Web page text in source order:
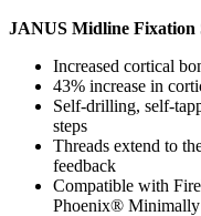
JANUS Midline Fixation
Increased cortical
43% increase in
Self-drilling, self-
steps
Threads extend to
feedback
Compatible with
Phoenix® Minimally